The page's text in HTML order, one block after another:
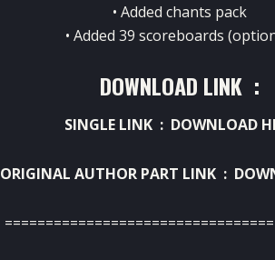
• Added chants pack
• Added 39 scoreboards
DOWNLOAD LINK :
SINGLE LINK : DOWNLOAD
ORIGINAL AUTHOR PART LINK :